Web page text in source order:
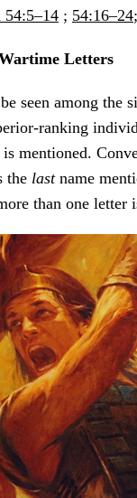
54:5–14 ; 54:16–24;
Letters
seen among
ranking
mentioned.
the lastname
than one